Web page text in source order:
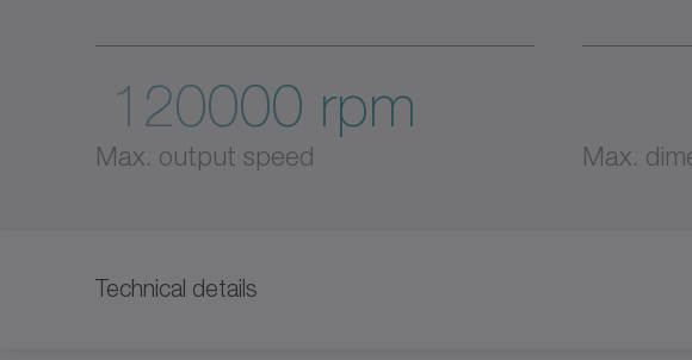
120000 rpm
Max. output speed Max.
Technical details